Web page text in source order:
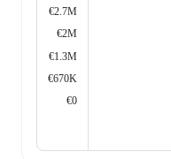
€2.7M
€2M
€1.3M
€670K
€0